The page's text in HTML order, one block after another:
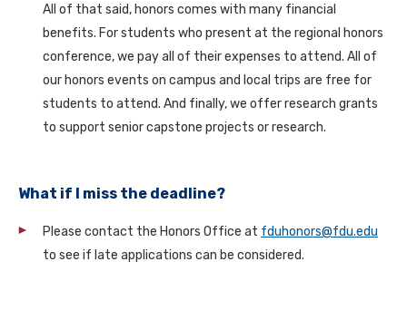
All of that said, honors comes with many financial
benefits. For students who present at the regional honors
conference, we pay all of their expenses to attend. All of
our honors events on campus and local trips are free for
students to attend. And finally, we offer research grants
to support senior capstone projects or research.
What if I miss the deadline?
Please contact the Honors Office at fduhonors@fdu.edu
to see if late applications can be considered.